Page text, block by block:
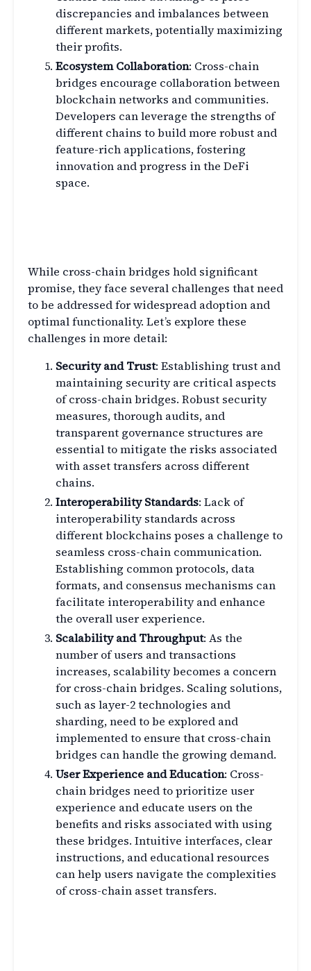
discrepancies and imbalances between
different markets, potentially maximizing
their profits.
Ecosystem Collaboration: Cross-chain
bridges encourage collaboration between
blockchain networks and communities.
Developers can leverage the strengths of
different chains to build more robust and
feature-rich applications, fostering
innovation and progress in the DeFi
space.
While cross-chain bridges hold significant
promise, they face several challenges that need
to be addressed for widespread adoption and
optimal functionality. Let’s explore these
challenges in more detail:
Security and Trust: Establishing trust and
maintaining security are critical aspects
of cross-chain bridges. Robust security
measures, thorough audits, and
transparent governance structures are
essential to mitigate the risks associated
with asset transfers across different
chains.
Interoperability Standards: Lack of
interoperability standards across
different blockchains poses a challenge to
seamless cross-chain communication.
Establishing common protocols, data
formats, and consensus mechanisms can
facilitate interoperability and enhance
the overall user experience.
Scalability and Throughput: As the
number of users and transactions
increases, scalability becomes a concern
for cross-chain bridges. Scaling solutions,
such as layer-2 technologies and
sharding, need to be explored and
implemented to ensure that cross-chain
bridges can handle the growing demand.
User Experience and Education: Cross-
chain bridges need to prioritize user
experience and educate users on the
benefits and risks associated with using
these bridges. Intuitive interfaces, clear
instructions, and educational resources
can help users navigate the complexities
of cross-chain asset transfers.